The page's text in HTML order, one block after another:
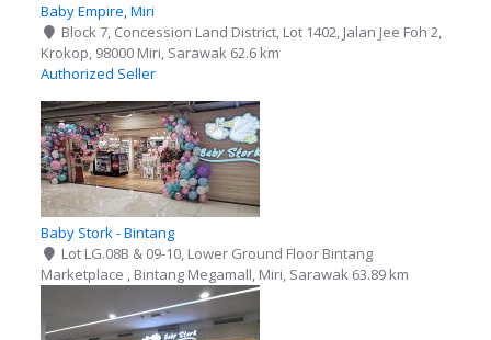
Baby Empire, Miri
Block 7, Concession Land District, Lot 1402, Jalan Jee Foh 2,
Krokop, 98000 Miri, Sarawak 62.6 km
Authorized Seller
Baby Stork - Bintang
Lot LG.08B & 09-10, Lower Ground Floor Bintang
Marketplace , Bintang Megamall, Miri, Sarawak 63.89 km